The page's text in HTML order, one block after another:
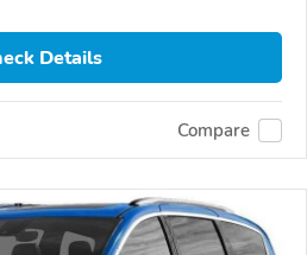
Details
Compare